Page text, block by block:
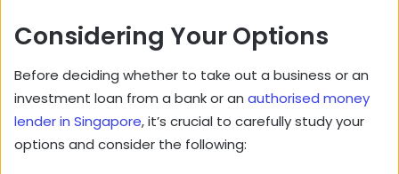
Considering Your Options
Before deciding whether to take out a business or an
investment loan from a bank or an authorised money
lender in Singapore, it’s crucial to carefully study your
options and consider the following: